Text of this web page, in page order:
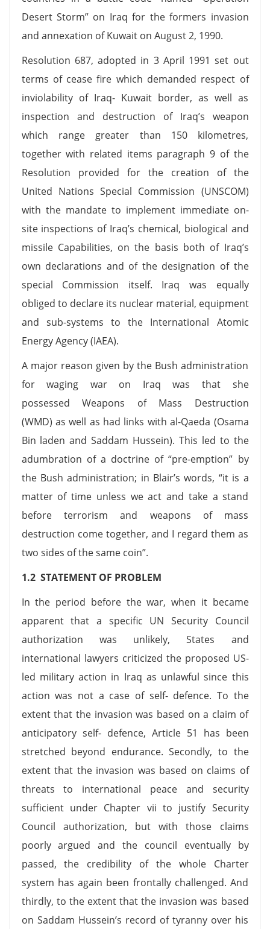
Desert Storm” on Iraq for the formers invasion
and annexation of Kuwait on August 2, 1990.
Resolution 687, adopted in 3 April 1991 set out
terms of cease fire which demanded respect of
inviolability of Iraq- Kuwait border, as well as
inspection and destruction of Iraq’s weapon
which range greater than 150 kilometres,
together with related items paragraph 9 of the
Resolution provided for the creation of the
United Nations Special Commission (UNSCOM)
with the mandate to implement immediate on-
site inspections of Iraq’s chemical, biological and
missile Capabilities, on the basis both of Iraq’s
own declarations and of the designation of the
special Commission itself. Iraq was equally
obliged to declare its nuclear material, equipment
and sub-systems to the International Atomic
Energy Agency (IAEA).
A major reason given by the Bush administration
for waging war on Iraq was that she
possessed Weapons of Mass Destruction
(WMD) as well as had links with al-Qaeda (Osama
Bin laden and Saddam Hussein). This led to the
adumbration of a doctrine of “pre-emption” by
the Bush administration; in Blair’s words, “it is a
matter of time unless we act and take a stand
before terrorism and weapons of mass
destruction come together, and I regard them as
two sides of the same coin”.
1.2 STATEMENT OF PROBLEM
In the period before the war, when it became
apparent that a specific UN Security Council
authorization was unlikely, States and
international lawyers criticized the proposed US-
led military action in Iraq as unlawful since this
action was not a case of self- defence. To the
extent that the invasion was based on a claim of
anticipatory self- defence, Article 51 has been
stretched beyond endurance. Secondly, to the
extent that the invasion was based on claims of
threats to international peace and security
sufficient under Chapter vii to justify Security
Council authorization, but with those claims
poorly argued and the council eventually by
passed, the credibility of the whole Charter
system has again been frontally challenged. And
thirdly, to the extent that the invasion was based
on Saddam Hussein’s record of tyranny over his